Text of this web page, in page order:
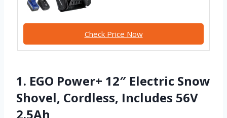
Check Price Now
1. EGO Power+ 12″ Electric Snow
Shovel, Cordless, Includes 56V
2.5Ah